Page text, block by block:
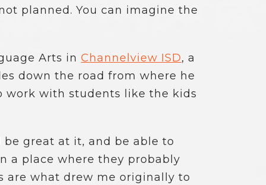
planned. You can imagine the
Arts in Channelview ISD, a
down the road from where he
work with students like the kids
great at it, and be able to
a place where they probably
are what drew me originally to